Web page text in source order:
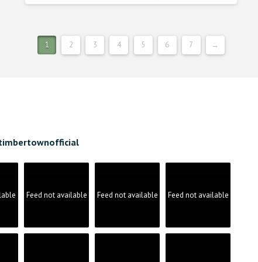
1 2 3 4 5 6 7 →
Feed not available Feed not available Feed not available